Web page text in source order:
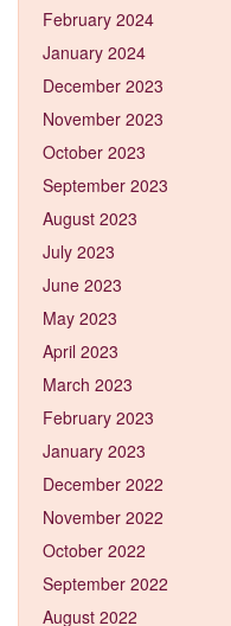
February 2024
January 2024
December 2023
November 2023
October 2023
September 2023
August 2023
July 2023
June 2023
May 2023
April 2023
March 2023
February 2023
January 2023
December 2022
November 2022
October 2022
September 2022
August 2022